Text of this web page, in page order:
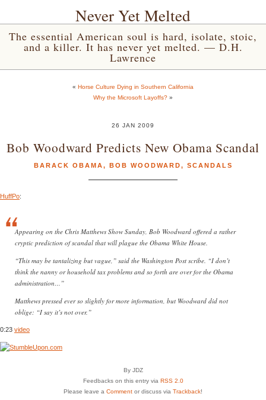
Never Yet Melted
The essential American soul is hard, isolate, stoic,
and a killer. It has never yet melted. — D.H.
Lawrence
« Horse Culture Dying in Southern California
Why the Microsoft Layoffs? »
26 JAN 2009
Bob Woodward Predicts New Obama Scandal
BARACK OBAMA, BOB WOODWARD, SCANDALS
HuffPo:
Appearing on the Chris Matthews Show Sunday, Bob Woodward offered a rather
cryptic prediction of scandal that will plague the Obama White House.
“This may be tantalizing but vague,” said the Washington Post scribe. “I don’t
think the nanny or household tax problems and so forth are over for the Obama
administration…”
Matthews pressed ever so slightly for more information, but Woodward did not
oblige: “I say it’s not over.”
0:23 video
By JDZ
Feedbacks on this entry via RSS 2.0
Please leave a Comment or discuss via Trackback!